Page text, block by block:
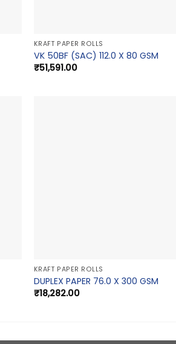
KRAFT PAPER ROLLS
VK 50BF (SAC) 112.0 X 80 GSM
₹51,591.00
KRAFT PAPER ROLLS
DUPLEX PAPER 76.0 X 300 GSM
₹18,282.00